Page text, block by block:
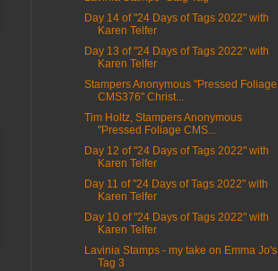
Day 14 of "24 Days of Tags 2022" with
Karen Telfer
Day 13 of "24 Days of Tags 2022" with
Karen Telfer
Stampers Anonymous "Pressed Foliage
CMS376" Christ...
Tim Holtz, Stampers Anonymous
"Pressed Foliage CMS...
Day 12 of "24 Days of Tags 2022" with
Karen Telfer
Day 11 of "24 Days of Tags 2022" with
Karen Telfer
Day 10 of "24 Days of Tags 2022" with
Karen Telfer
Lavinia Stamps - my take on Emma Jo's
Tag 3